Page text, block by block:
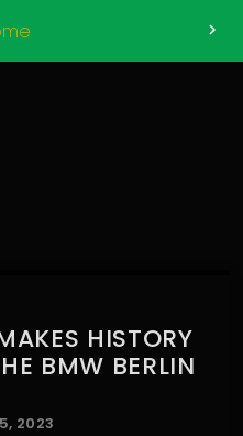
chevron_right
HISTORY
BMW BERLIN
2023